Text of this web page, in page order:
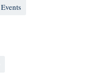
Events